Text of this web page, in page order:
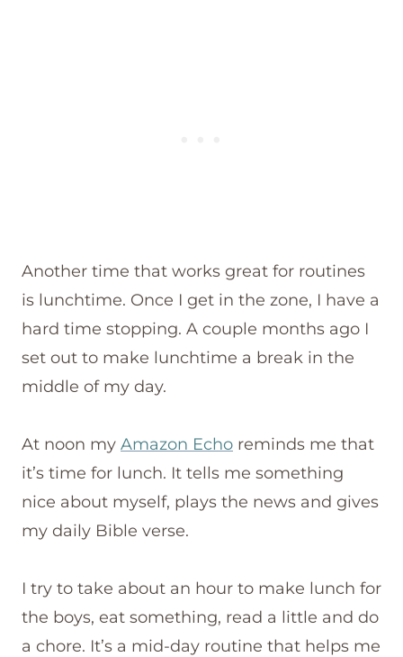
Another time that works great for routines
is lunchtime. Once I get in the zone, I have a
hard time stopping. A couple months ago I
set out to make lunchtime a break in the
middle of my day.
At noon my Amazon Echo reminds me that
it’s time for lunch. It tells me something
nice about myself, plays the news and gives
my daily Bible verse.
I try to take about an hour to make lunch for
the boys, eat something, read a little and do
a chore. It’s a mid-day routine that helps me